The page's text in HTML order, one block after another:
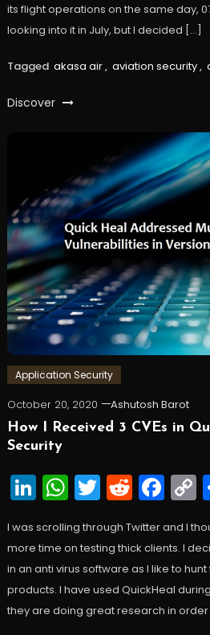
its flight operations on the same day,
looking into it in July, but I decided […]
Tagged akasa air, aviation security,
Discover
Application Security
October 20, 2020
Ashutosh Barot
How I Received 3 CVEs in
Security
LinkedIn
WhatsApp
Twitter
I was scrolling through Twitter and I
more time on testing thick clients. I
in an anti virus software as I like to
products. I have used QuickHeal
they are doing great research in order